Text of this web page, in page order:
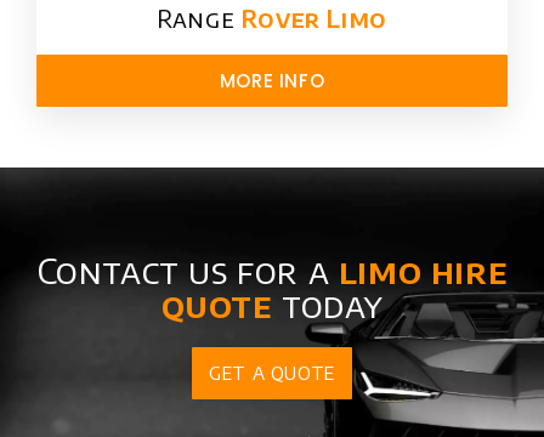
Range Rover Limo​
MORE INFO
Contact us for a limo hire
quote today
GET A QUOTE